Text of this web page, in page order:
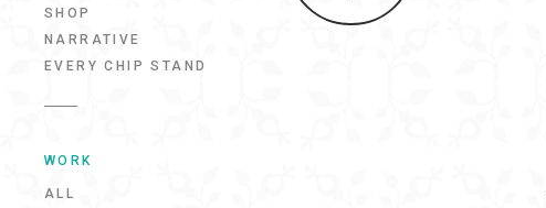
SHOP
NARRATIVE
EVERY CHIP STAND
WORK
ALL